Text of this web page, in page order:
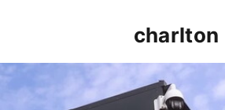
charlton
INSIDE TRAINING | Addicks